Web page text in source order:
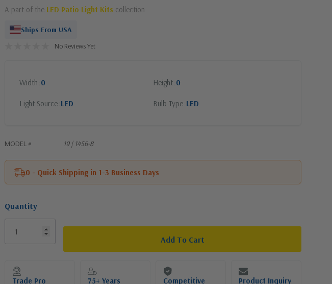
A part of the LED Patio Light Kits collection
Ships From USA
No Reviews Yet
Width 0 Height 0
Light Source LED Bulb Type LED
MODEL # 19 | 1456-8
0 - Quick Shipping in 1-3 Business Days
Quantity
Current
Stock:
Trade Pro
75+ Years
Competitive
Product Inquiry